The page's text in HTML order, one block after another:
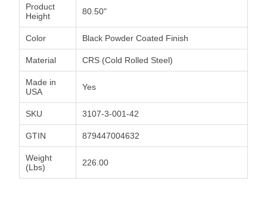
Product
Height
80.50"
Color Black Powder Coated Finish
Material CRS (Cold Rolled Steel)
Made in
USA
Yes
SKU 3107-3-001-42
GTIN 879447004632
Weight
(Lbs)
226.00